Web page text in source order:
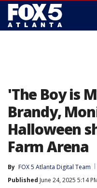
'The Boy is
Brandy,
Halloween
Farm Arena
By FOX 5 Atlanta Digital Team
Published June 24, 2025 5:14